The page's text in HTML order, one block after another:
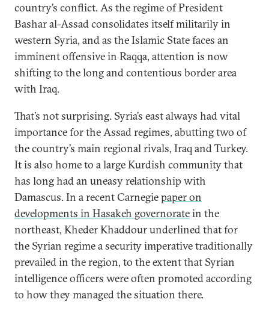
country’s conflict. As the regime of President
Bashar al-Assad consolidates itself militarily in
western Syria, and as the Islamic State faces an
imminent offensive in Raqqa, attention is now
shifting to the long and contentious border area
with Iraq.
That’s not surprising. Syria’s east always had vital
importance for the Assad regimes, abutting two of
the country’s main regional rivals, Iraq and Turkey.
It is also home to a large Kurdish community that
has long had an uneasy relationship with
Damascus. In a recent Carnegiepaper on
developments in Hasakeh governoratein the
northeast, Kheder Khaddour underlined that for
the Syrian regime a security imperative traditionally
prevailed in the region, to the extent that Syrian
intelligence officers were often promoted according
to how they managed the situation there.